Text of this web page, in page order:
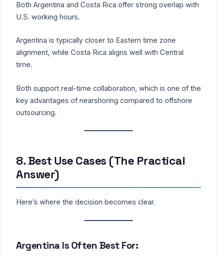
Both Argentina and Costa Rica offer strong overlap with
U.S. working hours.
Argentina is typically closer to Eastern time zone
alignment, while Costa Rica aligns well with Central
time.
Both support real-time collaboration, which is one of the
key advantages of nearshoring compared to offshore
outsourcing.
8. Best Use Cases (The Practical
Answer)
Here’s where the decision becomes clear.
Argentina Is Often Best For: